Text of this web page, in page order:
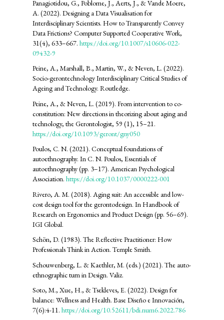
Panagiotidou, G., Poblome, J., Aerts, J., & Vande Moere,
A. (2022). Designing a Data Visualisation for
Interdisciplinary Scientists. How to Transparently Convey
Data Frictions? Computer Supported Cooperative Work,
31(4), 633–667. https://doi.org/10.1007/s10606-022-
09432-9
Peine, A., Marshall, B., Martin, W., & Neven, L. (2022).
Socio-gerontechnology Interdisciplinary Critical Studies of
Ageing and Technology. Routledge.
Peine, A., & Neven, L. (2019). From intervention to co-
constitution: New directions in theorizing about aging and
technology, the Gerontologist, 59 (1), 15–21.
https://doi.org/10.1093/geront/gny050
Poulos, C. N. (2021). Conceptual foundations of
autoethnography. In C. N. Poulos, Essentials of
autoethnography (pp. 3–17). American Psychological
Association. https://doi.org/10.1037/0000222-001
Rivero, A. M. (2018). Aging suit: An accessible and low-
cost design tool for the gerontodesign. In Handbook of
Research on Ergonomics and Product Design (pp. 56–69).
IGI Global.
Schön, D. (1983). The Reflective Practitioner: How
Professionals Think in Action. Temple Smith.
Schouwenberg, L. & Kaethler, M. (eds.) (2021). The auto-
ethnographic turn in Design. Valiz.
Soto, M., Xue, H., & Tsekleves, E. (2022). Design for
balance: Wellness and Health. Base Diseño e Innovación,
7(6):4-11. https://doi.org/10.52611/bdi.num6.2022.786